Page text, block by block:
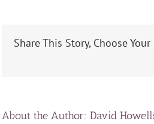
Share This Story, Choose
About the Author: David